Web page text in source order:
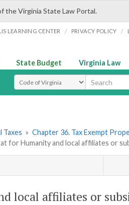
the Virginia State Law Portal.
LEARNING CENTER / PRIVACY POLICY /
State Budget Virginia Law
Select Search Type
Taxes » Chapter 36. Tax Exempt
for Humanity and local affiliates or
local affiliates or